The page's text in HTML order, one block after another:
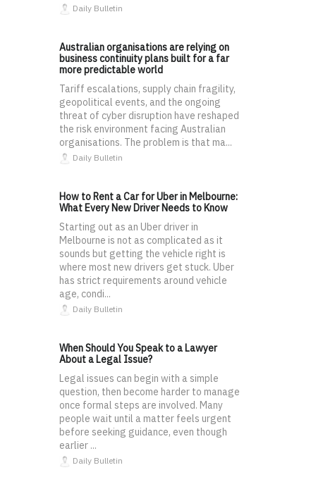
Daily Bulletin
Australian organisations are relying on
business continuity plans built for a far
more predictable world
Tariff escalations, supply chain fragility,
geopolitical events, and the ongoing
threat of cyber disruption have reshaped
the risk environment facing Australian
organisations. The problem is that ma...
Daily Bulletin
How to Rent a Car for Uber in Melbourne:
What Every New Driver Needs to Know
Starting out as an Uber driver in
Melbourne is not as complicated as it
sounds but getting the vehicle right is
where most new drivers get stuck. Uber
has strict requirements around vehicle
age, condi...
Daily Bulletin
When Should You Speak to a Lawyer
About a Legal Issue?
Legal issues can begin with a simple
question, then become harder to manage
once formal steps are involved. Many
people wait until a matter feels urgent
before seeking guidance, even though
earlier ...
Daily Bulletin